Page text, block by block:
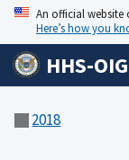
An official website
Here’s how you
HHS-OIG
2018